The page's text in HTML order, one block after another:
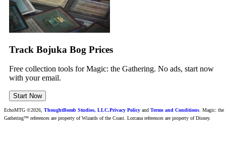
Track Bojuka Bog Prices
Free collection tools for Magic: the Gathering. No ads, start now
with your email.
Start Now
EchoMTG ©2026, ThoughtBomb Studios, LLC.Privacy Policy and Terms and Conditions. Magic: the
Gathering™ references are property of Wizards of the Coast. Lorcana references are property of Disney.